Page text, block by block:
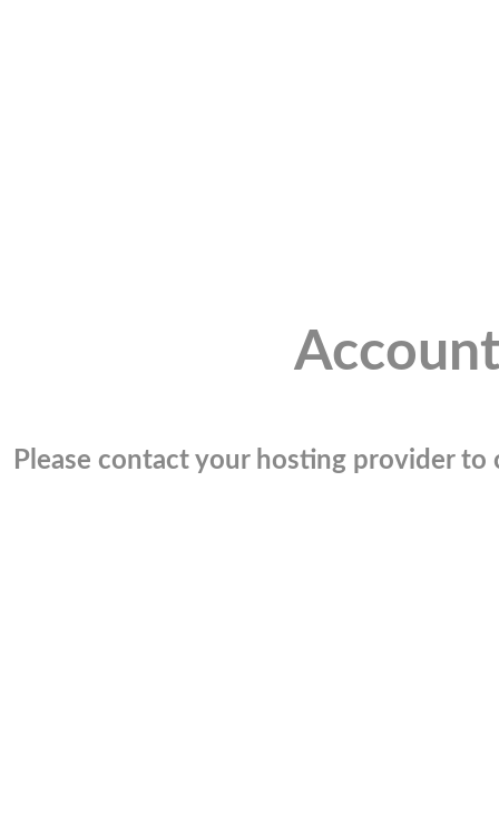
Please contact your hosting provider